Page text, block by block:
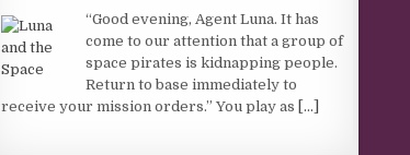
“Good evening, Agent Luna. It has
come to our attention that a group of
space pirates is kidnapping people.
Return to base immediately to
receive your mission orders.” You play as [...]